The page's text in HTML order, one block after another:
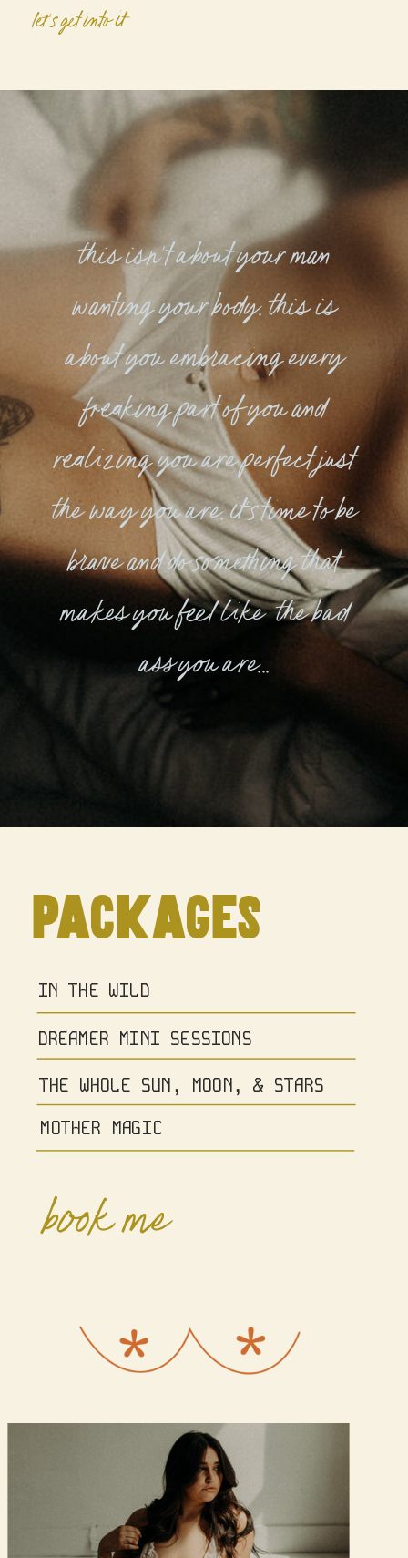
let's get into it
this isn't about your man
wanting your body. this is
about you embracing every
freaking part of you and
realizing you are perfect just
the way you are. it's time to be
brave and do something that
makes you feel like the bad
ass you are...
book me
THE WHOLE SUN, MOON, & STARS
MOTHER MAGIC
DREAMER MINI SESSIONS
IN THE WILD
packages